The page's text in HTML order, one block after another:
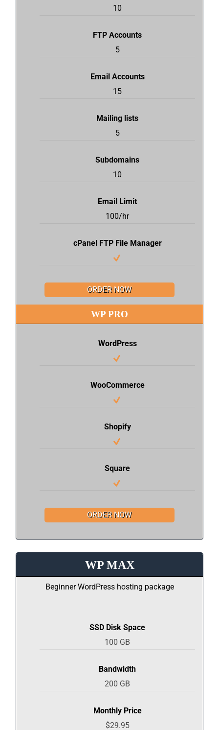
10
FTP Accounts
5
Email Accounts
15
Mailing lists
5
Subdomains
10
Email Limit
100/hr
cPanel FTP File Manager
ORDER NOW
WP PRO
WordPress
WooCommerce
Shopify
Square
ORDER NOW
WP MAX
Beginner WordPress hosting package
SSD Disk Space
100 GB
Bandwidth
200 GB
Monthly Price
$29.95